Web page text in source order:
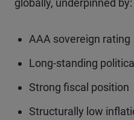
globally, underpinned by:
AAA sovereign rating
Long-standing
Strong fiscal position
Structurally low